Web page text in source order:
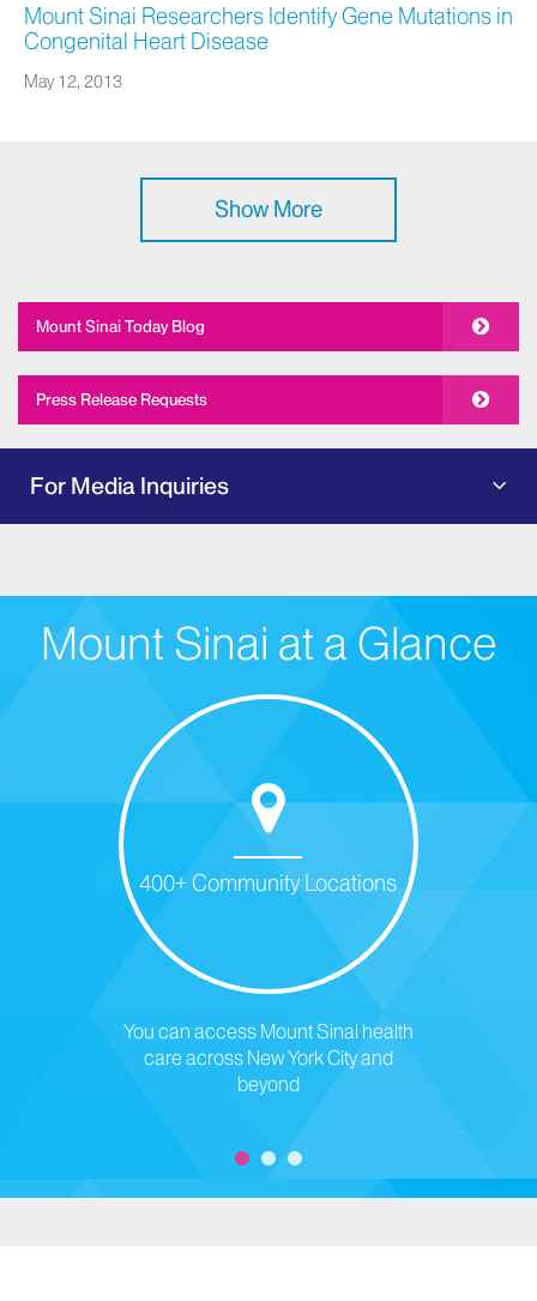
Mount Sinai Researchers Identify Gene Mutations in
Congenital Heart Disease
May 12, 2013
Show More
Mount Sinai Today Blog
Press Release Requests
For Media Inquiries
Mount Sinai at a Glance
400+ Community Locations
You can access Mount Sinai health
care across New York City and
beyond